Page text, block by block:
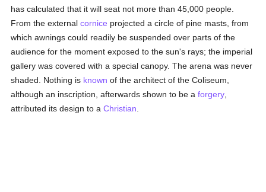
has calculated that it will seat not more than 45,000 people.
From the externalcornice projected a circle of pine masts, from
which awnings could readily be suspended over parts of the
audience for the moment exposed to the sun's rays; the imperial
gallery was covered with a special canopy. The arena was never
shaded. Nothing is known of the architect of the Coliseum,
although an inscription, afterwards shown to be aforgery
attributed its design to aChristian